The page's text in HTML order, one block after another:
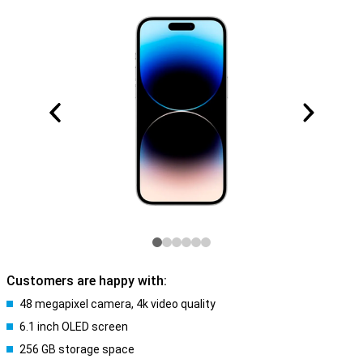
Customers are happy with:
48 megapixel camera, 4k video quality
6.1 inch OLED screen
256 GB storage space